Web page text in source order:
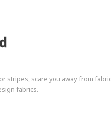
stripes, scare you away from
fabrics.